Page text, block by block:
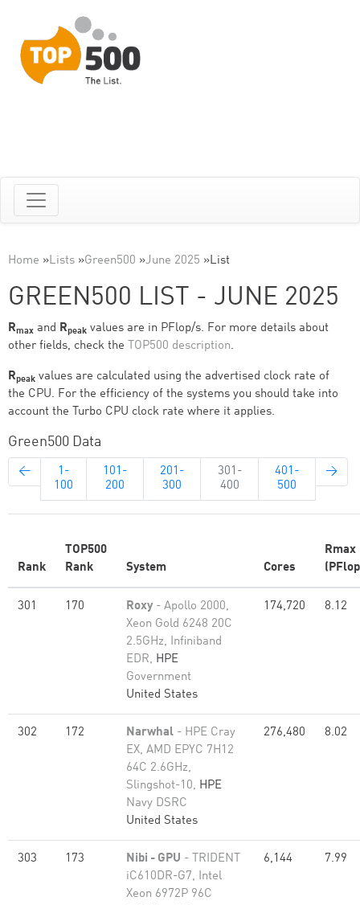
Home »Lists »Green500 »June 2025 »List
GREEN500 LIST - JUNE 2025
Rmax and Rpeak values are in PFlop/s. For more details about
other fields, check the TOP500 description.
Rpeak values are calculated using the advertised clock rate of
the CPU. For the efficiency of the systems you should take into
account the Turbo CPU clock rate where it applies.
Green500 Data
←
1-
100
101-
200
201-
300
301-
400
401-
500
→
Rank
TOP500
Rank
System Cores
Rmax
301 170 Roxy - Apollo 2000,
Xeon Gold 6248 20C
2.5GHz, Infiniband
EDR, HPE
Government
United States
174,720 8.12
302 172 Narwhal - HPE Cray
EX, AMD EPYC 7H12
64C 2.6GHz,
Slingshot-10, HPE
Navy DSRC
United States
276,480 8.02
303 173 Nibi - GPU - TRIDENT
iC610DR-G7, Intel
Xeon 6972P 96C
6,144 7.99